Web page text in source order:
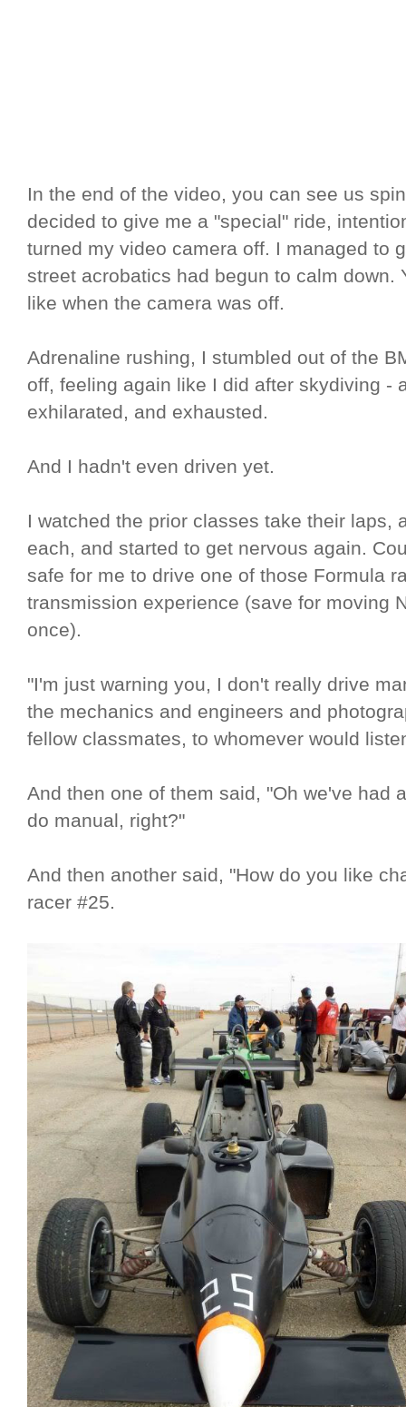
In the end of the video, you can see us
decided to give me a "special" ride,
turned my video camera off. I managed to
street acrobatics had begun to calm down.
like when the camera was off.
Adrenaline rushing, I stumbled out of the
off, feeling again like I did after skydiving -
exhilarated, and exhausted.
And I hadn't even driven yet.
I watched the prior classes take their laps,
each, and started to get nervous again.
safe for me to drive one of those Formula
transmission experience (save for moving
once).
"I'm just warning you, I don't really drive
the mechanics and engineers and
fellow classmates, to whomever would
And then one of them said, "Oh we've had
do manual, right?"
And then another said, "How do you like
racer #25.